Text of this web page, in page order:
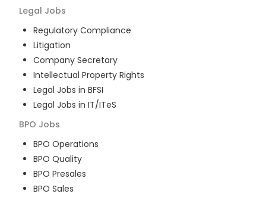
Legal Jobs
Regulatory Compliance
Litigation
Company Secretary
Intellectual Property Rights
Legal Jobs in BFSI
Legal Jobs in IT/ITeS
BPO Jobs
BPO Operations
BPO Quality
BPO Presales
BPO Sales